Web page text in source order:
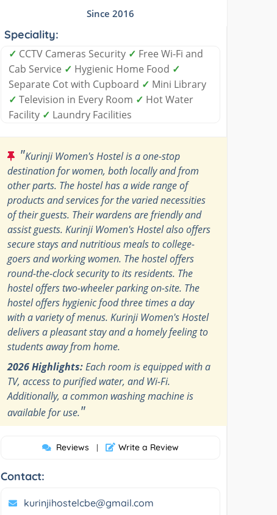
Since 2016
Speciality:
✓ CCTV Cameras Security ✓ Free Wi-Fi and
Cab Service ✓ Hygienic Home Food ✓
Separate Cot with Cupboard ✓ Mini Library
✓ Television in Every Room ✓ Hot Water
Facility ✓ Laundry Facilities
"Kurinji Women's Hostel is a one-stop
destination for women, both locally and from
other parts. The hostel has a wide range of
products and services for the varied necessities
of their guests. Their wardens are friendly and
assist guests. Kurinji Women's Hostel also offers
secure stays and nutritious meals to college-
goers and working women. The hostel offers
round-the-clock security to its residents. The
hostel offers two-wheeler parking on-site. The
hostel offers hygienic food three times a day
with a variety of menus. Kurinji Women's Hostel
delivers a pleasant stay and a homely feeling to
students away from home.
2026 Highlights:Each room is equipped with a
TV, access to purified water, and Wi-Fi.
Additionally, a common washing machine is
available for use."
Reviews | Write a Review
Contact:
kurinjihostelcbe@gmail.com